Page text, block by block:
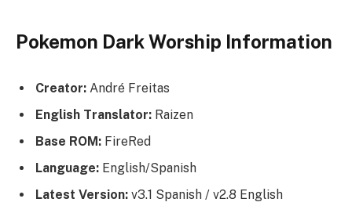
Pokemon Dark Worship Information
Creator: André Freitas
English Translator: Raizen
Base ROM: FireRed
Language: English/Spanish
Latest Version: v3.1 Spanish / v2.8 English